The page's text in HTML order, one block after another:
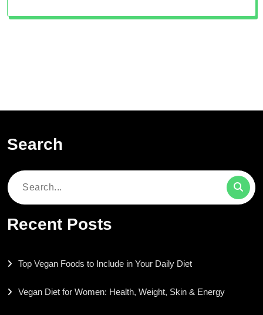
Search
Search
Recent Posts
Top Vegan Foods to Include in Your Daily Diet
Vegan Diet for Women: Health, Weight, Skin & Energy